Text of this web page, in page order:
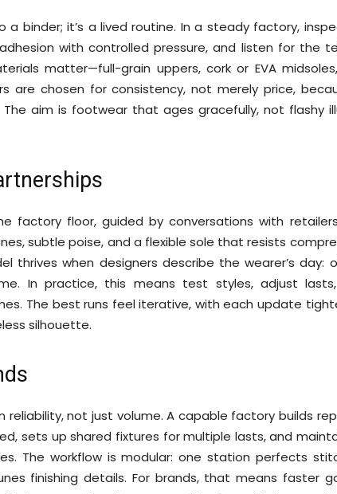
a binder; it’s a lived routine. In a steady factory,
with controlled pressure, and listen for the
matter—full-grain uppers, cork or EVA
are chosen for consistency, not merely price,
aim is footwear that ages gracefully, not flashy
factory floor, guided by conversations with
subtle poise, and a flexible sole that resists
thrives when designers describe the wearer’s day:
In practice, this means test styles, adjust
The best runs feel iterative, with each update
silhouette.
not just volume. A capable factory builds
sets up shared fixtures for multiple lasts, and
The workflow is modular: one station perfects
finishing details. For brands, that means faster